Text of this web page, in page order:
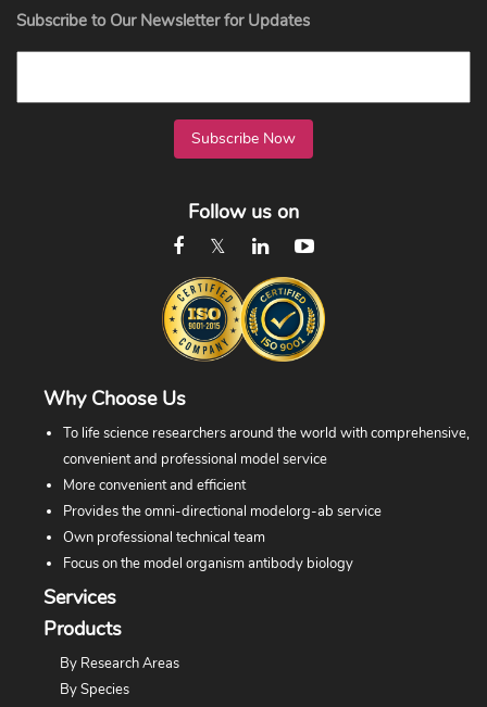
Subscribe to Our Newsletter for Updates
Subscribe Now
Follow us on
Why Choose Us
To life science researchers around the world with comprehensive,
convenient and professional model service
More convenient and efficient
Provides the omni-directional modelorg-ab service
Own professional technical team
Focus on the model organism antibody biology
Services
Products
By Research Areas
By Species